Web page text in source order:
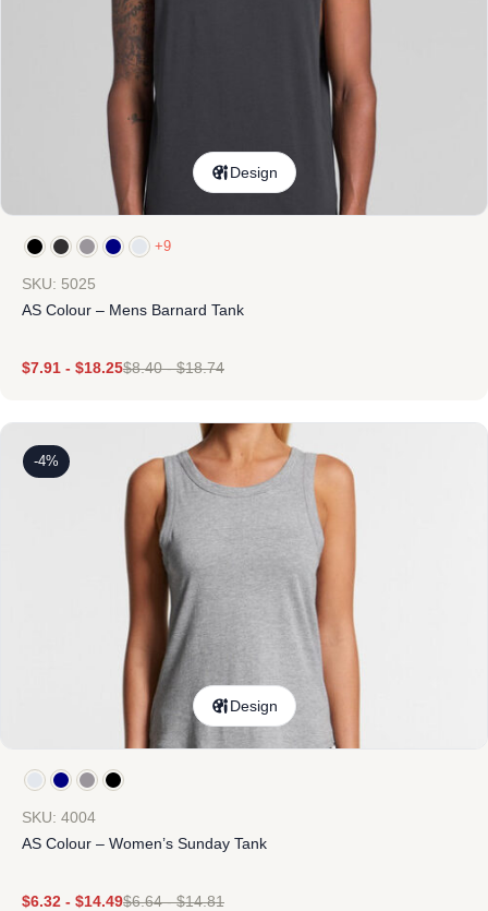
Design
+9
SKU: 5025
AS Colour – Mens Barnard Tank
$7.91 - $18.25$8.40-$18.74
-4%
Design
SKU: 4004
AS Colour – Women’s Sunday Tank
$6.32 - $14.49$6.64-$14.81